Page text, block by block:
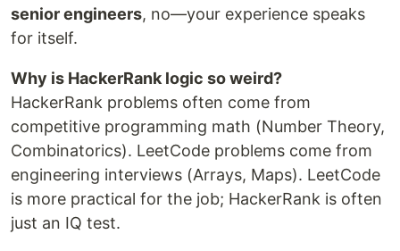
senior engineers, no—your experience speaks
for itself.
Why is HackerRank logic so weird?
HackerRank problems often come from
competitive programming math (Number Theory,
Combinatorics). LeetCode problems come from
engineering interviews (Arrays, Maps). LeetCode
is more practical for the job; HackerRank is often
just an IQ test.